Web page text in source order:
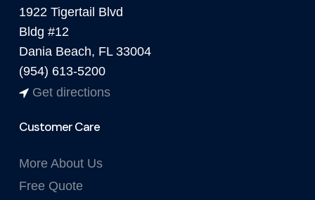
1922 Tigertail Blvd
Bldg #12
Dania Beach, FL 33004
(954) 613-5200
Get directions
Customer Care
More About Us
Free Quote